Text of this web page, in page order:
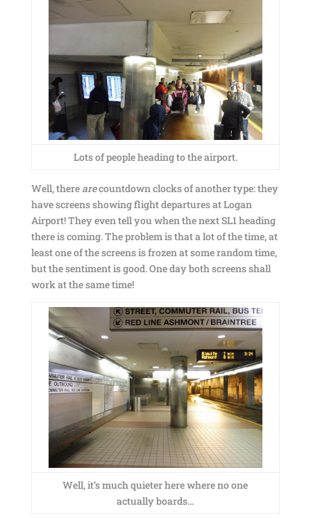
Lots of people heading to the airport.
Well, there arecountdown clocks of another type: they
have screens showing flight departures at Logan
Airport! They even tell you when the next SL1 heading
there is coming. The problem is that a lot of the time, at
least one of the screens is frozen at some random time,
but the sentiment is good. One day both screens shall
work at the same time!
Well, it’s much quieter here where no one
actually boards…